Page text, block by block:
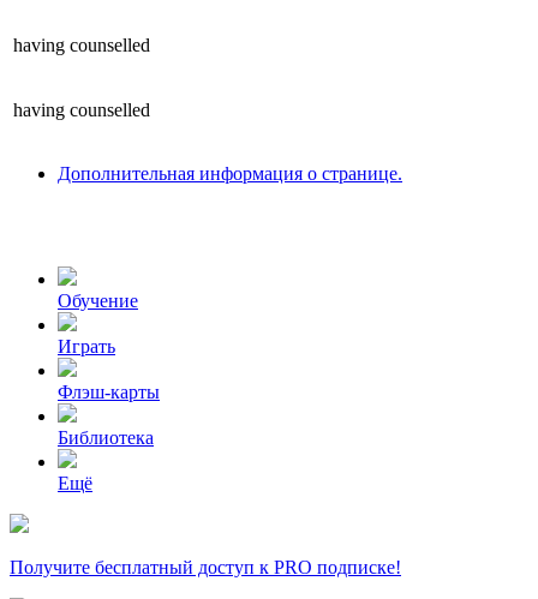
having counselled
having counselled
Дополнительная информация о странице.
Обучение
Играть
Флэш-карты
Библиотека
Ещё
Получите бесплатный доступ к PRO подписке!